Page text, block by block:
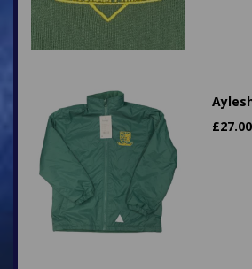
£27.00